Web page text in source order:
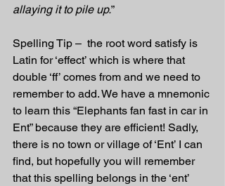
allaying it to pile up.”
Spelling Tip –  the root word satisfy is
Latin for ‘effect’ which is where that
double ‘ff’ comes from and we need to
remember to add. We have a mnemonic
to learn this “Elephants fan fast in car in
Ent” because they are efficient! Sadly,
there is no town or village of ‘Ent’ I can
find, but hopefully you will remember
that this spelling belongs in the ‘ent’